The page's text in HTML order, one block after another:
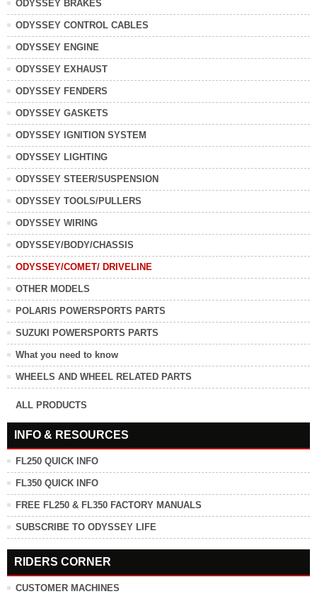
ODYSSEY BRAKES
ODYSSEY CONTROL CABLES
ODYSSEY ENGINE
ODYSSEY EXHAUST
ODYSSEY FENDERS
ODYSSEY GASKETS
ODYSSEY IGNITION SYSTEM
ODYSSEY LIGHTING
ODYSSEY STEER/SUSPENSION
ODYSSEY TOOLS/PULLERS
ODYSSEY WIRING
ODYSSEY/BODY/CHASSIS
ODYSSEY/COMET/ DRIVELINE
OTHER MODELS
POLARIS POWERSPORTS PARTS
SUZUKI POWERSPORTS PARTS
What you need to know
WHEELS AND WHEEL RELATED PARTS
ALL PRODUCTS
INFO & RESOURCES
FL250 QUICK INFO
FL350 QUICK INFO
FREE FL250 & FL350 FACTORY MANUALS
SUBSCRIBE TO ODYSSEY LIFE
RIDERS CORNER
CUSTOMER MACHINES